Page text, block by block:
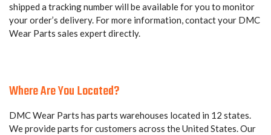
shipped a tracking number will be available for you to monitor
your order’s delivery. For more information, contact your DMC
Wear Parts sales expert directly.
Where Are You Located?
DMC Wear Parts has parts warehouses located in 12 states.
We provide parts for customers across the United States. Our